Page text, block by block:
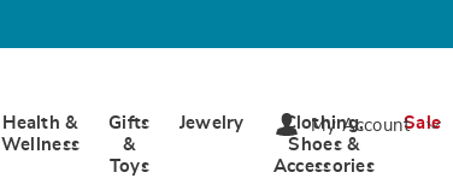
Health &
Wellness
Gifts
&
Toys
Jewelry
Clothing,
Shoes &
Accessories
Sale
My Account